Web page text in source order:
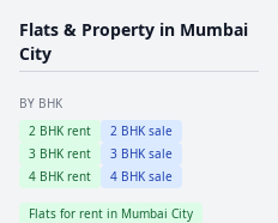
Flats & Property in Mumbai
City
BY BHK
2 BHK rent 2 BHK sale
3 BHK rent 3 BHK sale
4 BHK rent 4 BHK sale
Flats for rent in Mumbai City